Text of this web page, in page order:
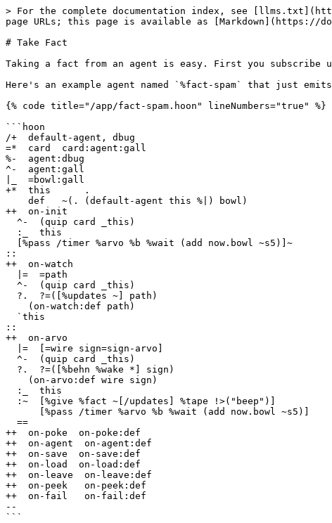
> For the complete documentation index, see
page URLs; this page is available as [Markdown](https://
# Take Fact
Taking a fact from an agent is easy. First you
Here's an example agent named `%fact-spam` that just
{% code title="/app/fact-spam.hoon" lineNumbers="true" %}
```hoon
/+  default-agent, dbug
=*  card  card:agent:gall
%-  agent:dbug
^-  agent:gall
|_  =bowl:gall
+*  this      .
++  on-init
::
++  on-watch
::
++  on-arvo
++  on-poke  on-poke:def
++  on-agent  on-agent:def
++  on-save  on-save:def
++  on-load  on-load:def
++  on-leave  on-leave:def
++  on-peek   on-peek:def
++  on-fail   on-fail:def
--
```